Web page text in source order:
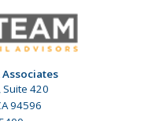
420
94596